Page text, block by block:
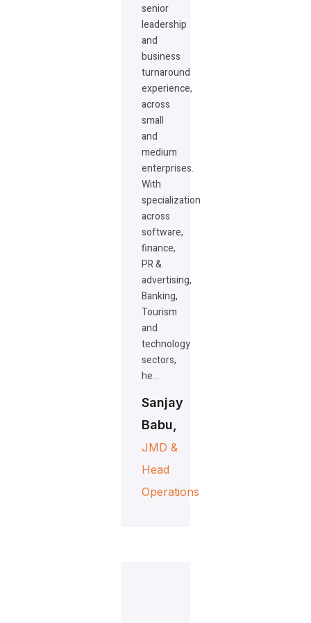
senior
leadership
and
business
turnaround
experience,
across
small
and
medium
enterprises.
With
specialization
across
software,
finance,
PR &
advertising,
Banking,
Tourism
and
technology
sectors,
he…
Sanjay
Babu,
JMD &
Head
Operations